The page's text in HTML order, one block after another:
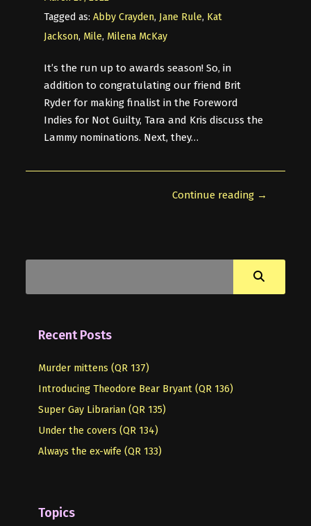
Tagged as:Abby Crayden, Jane Rule, Kat
Jackson, Mile, Milena McKay
It’s the run up to awards season! So, in
addition to congratulating our friend Brit
Ryder for making finalist in the Foreword
Indies for Not Guilty, Tara and Kris discuss the
Lammy nominations. Next, they…
Continue reading →
Recent Posts
Murder mittens (QR 137)
Introducing Theodore Bear Bryant (QR 136)
Super Gay Librarian (QR 135)
Under the covers (QR 134)
Always the ex-wife (QR 133)
Topics